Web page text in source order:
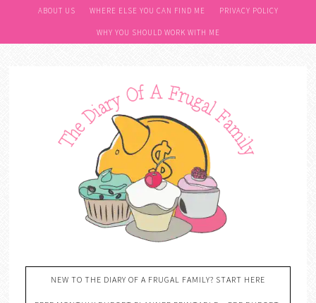
ABOUT US WHERE ELSE YOU CAN FIND ME PRIVACY POLICY
WHY YOU SHOULD WORK WITH ME
NEW TO THE DIARY OF A FRUGAL FAMILY? START HERE